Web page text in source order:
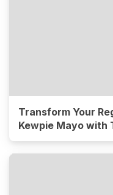
Transform Your
Kewpie Mayo with